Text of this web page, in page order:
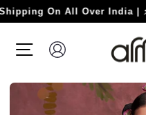
Skip
to
On All Over India | ⚡ Flat
SITE NAVIGATION
LOG IN